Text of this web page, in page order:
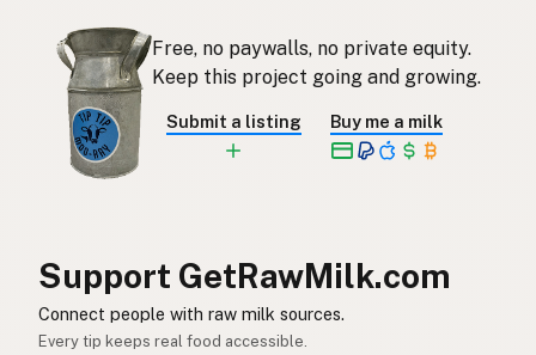
Rauwe melk
Rå mjölk
Rå melk Norwegian
Mleko surowe
Сире молоко
Free, no paywalls, no private equity.
Keep this project going and growing.
Submit a listing Buy me a milk
Support GetRawMilk.com
Connect people with raw milk sources.
Every tip keeps real food accessible.